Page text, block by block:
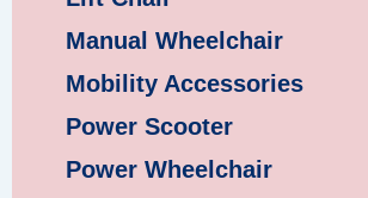
Manual Wheelchair
Mobility Accessories
Power Scooter
Power Wheelchair